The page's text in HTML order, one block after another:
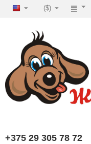
($)
+375 29 305 78 72